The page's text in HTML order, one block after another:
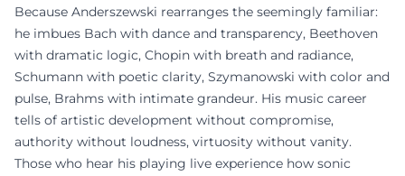
Because Anderszewski rearranges the seemingly familiar:
he imbues Bach with dance and transparency, Beethoven
with dramatic logic, Chopin with breath and radiance,
Schumann with poetic clarity, Szymanowski with color and
pulse, Brahms with intimate grandeur. His music career
tells of artistic development without compromise,
authority without loudness, virtuosity without vanity.
Those who hear his playing live experience how sonic